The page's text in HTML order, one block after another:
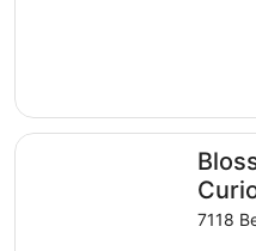
7118
Blossom Hotel Houston,